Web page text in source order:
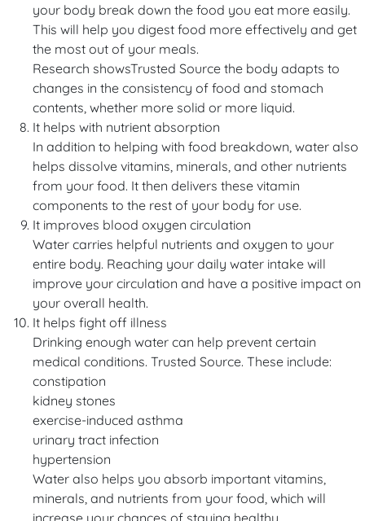
your body break down the food you eat more easily.
This will help you digest food more effectively and get
the most out of your meals.
Research showsTrusted Source the body adapts to
changes in the consistency of food and stomach
contents, whether more solid or more liquid.
It helps with nutrient absorption
In addition to helping with food breakdown, water also
helps dissolve vitamins, minerals, and other nutrients
from your food. It then delivers these vitamin
components to the rest of your body for use.
It improves blood oxygen circulation
Water carries helpful nutrients and oxygen to your
entire body. Reaching your daily water intake will
improve your circulation and have a positive impact on
your overall health.
It helps fight off illness
Drinking enough water can help prevent certain
medical conditions. Trusted Source. These include:
constipation
kidney stones
exercise-induced asthma
urinary tract infection
hypertension
Water also helps you absorb important vitamins,
minerals, and nutrients from your food, which will
increase your chances of staying healthy.